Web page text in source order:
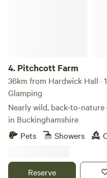
4. Pitchcott Farm
36km from Hardwick Hall ·
Glamping
Nearly wild, back-to-
in Buckinghamshire
Pets
Showers
Reserve